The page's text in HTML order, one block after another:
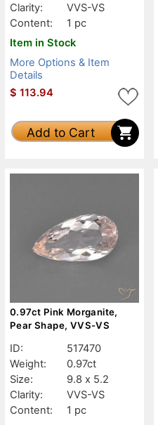
Clarity:
VVS-VS
Content:
1 pc
Item in Stock
More Options & Item
Details
$ 113.94
Add to Cart
0.97ct Pink Morganite,
Pear Shape, VVS-VS
ID:
517470
Weight:
0.97ct
Size:
9.8 x 5.2
Clarity:
VVS-VS
Content:
1 pc